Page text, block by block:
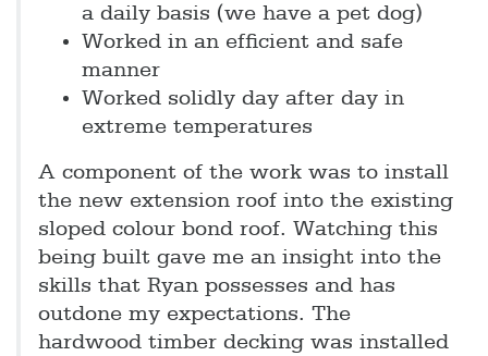
a daily basis (we have a pet dog)
Worked in an efficient and safe
manner
Worked solidly day after day in
extreme temperatures
A component of the work was to install
the new extension roof into the existing
sloped colour bond roof. Watching this
being built gave me an insight into the
skills that Ryan possesses and has
outdone my expectations. The
hardwood timber decking was installed